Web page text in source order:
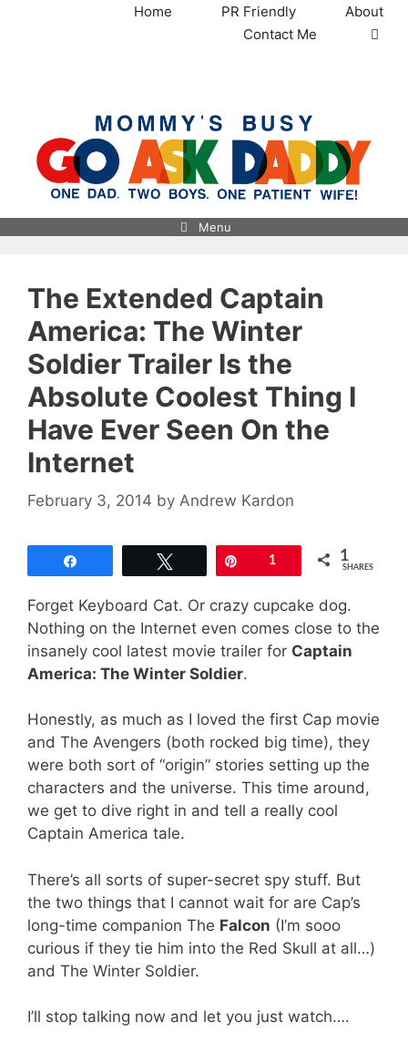
Home PR Friendly
About
Contact Me
Menu
The Extended Captain
America: The Winter
Soldier Trailer Is the
Absolute Coolest Thing I
Have Ever Seen On the
Internet
February 3, 2014 by Andrew Kardon
1 1
SHARES
Forget Keyboard Cat. Or crazy cupcake dog.
Nothing on the Internet even comes close to the
insanely cool latest movie trailer for Captain
America: The Winter Soldier.
Honestly, as much as I loved the first Cap movie
and The Avengers (both rocked big time), they
were both sort of “origin” stories setting up the
characters and the universe. This time around,
we get to dive right in and tell a really cool
Captain America tale.
There’s all sorts of super-secret spy stuff. But
the two things that I cannot wait for are Cap’s
long-time companion The Falcon (I’m sooo
curious if they tie him into the Red Skull at all…)
and The Winter Soldier.
I’ll stop talking now and let you just watch….